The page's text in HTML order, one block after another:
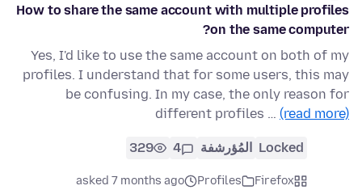
How to share the same account with multiple profiles
on the same computer?
Yes, I'd like to use the same account on both of my
profiles. I understand that for some users, this may
be confusing. In my case, the only reason for
different profiles … (read more)
Locked المُؤرشفة 4
329
Firefox
Profiles
asked 7 months ago